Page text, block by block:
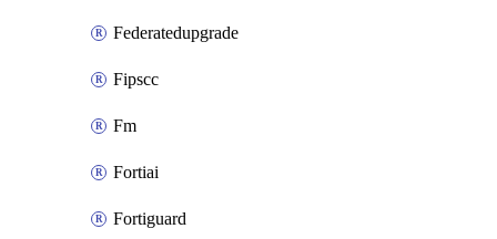
Federatedupgrade
Fipscc
Fm
Fortiai
Fortiguard